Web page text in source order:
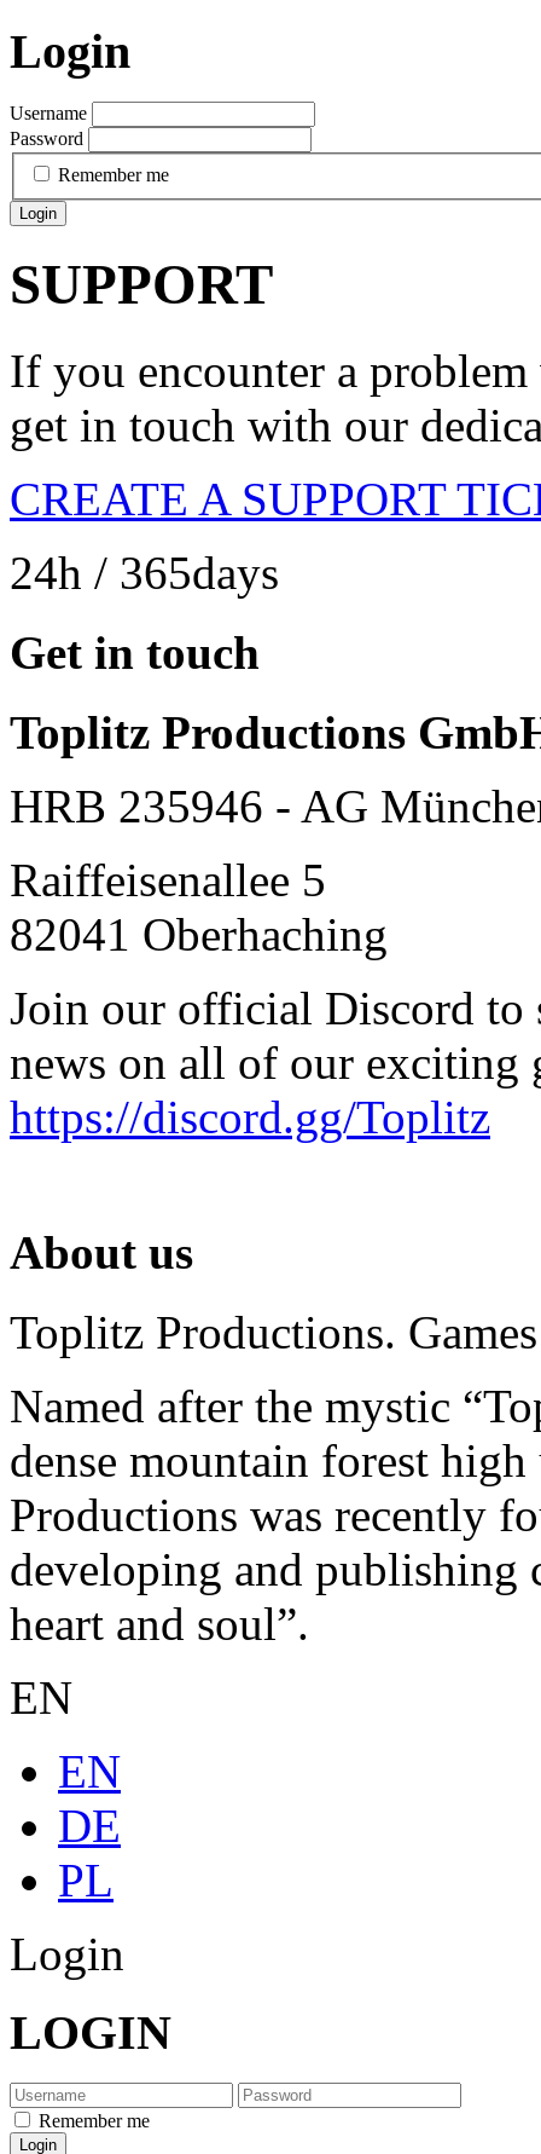
Login
Username
Password
Remember me
Login
SUPPORT
If you encounter a
get in touch with our
CREATE A SUPPORT
24h / 365days
Get in touch
Toplitz Productions
HRB 235946 - AG
Raiffeisenallee 5
82041 Oberhaching
Join our official Discord to
news on all of our exciting
https://discord.gg/Toplitz
About us
Toplitz Productions.
Named after the mystic
dense mountain forest
Productions was recently
developing and publishing
heart and soul”.
EN
EN
DE
PL
Login
LOGIN
Remember me